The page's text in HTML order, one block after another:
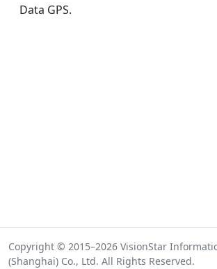
Data GPS.
Copyright © 2015–2026 VisionStar
(Shanghai) Co., Ltd. All Rights Reserved.